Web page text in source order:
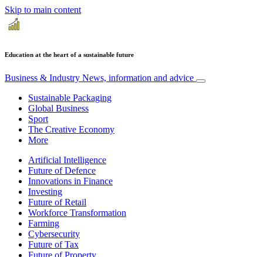
Skip to main content
Education at the heart of a sustainable future
Business & Industry News, information and advice
Sustainable Packaging
Global Business
Sport
The Creative Economy
More
Artificial Intelligence
Future of Defence
Innovations in Finance
Investing
Future of Retail
Workforce Transformation
Farming
Cybersecurity
Future of Tax
Future of Property